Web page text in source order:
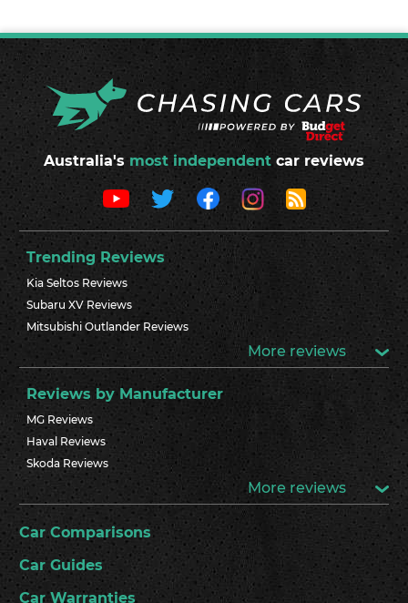
Australia's most independent car reviews
Trending Reviews
Kia Seltos Reviews
Subaru XV Reviews
Mitsubishi Outlander Reviews
More reviews
Reviews by Manufacturer
MG Reviews
Haval Reviews
Skoda Reviews
More reviews
Car Comparisons
Car Guides
Car Warranties